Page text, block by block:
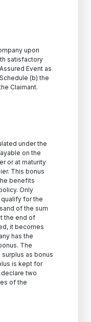
upon
satisfactory
Event as
(b) the
Claimant.
under the
on the
or at maturity
This bonus
benefits
Only
for the
of the sum
the end of
it becomes
has the
The
surplus as bonus
is kept for
two
of the